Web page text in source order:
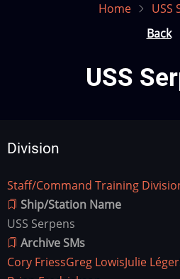
Home
USS
Back
USS
Division
Division
Staff/Command Training
Ship/Station Name
USS Serpens
Archive SMs
Cory FriessGreg LowisJulie Léger